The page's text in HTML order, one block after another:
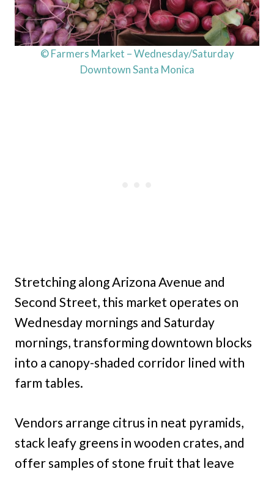
© Farmers Market – Wednesday/Saturday
Downtown Santa Monica
Stretching along Arizona Avenue and
Second Street, this market operates on
Wednesday mornings and Saturday
mornings, transforming downtown blocks
into a canopy-shaded corridor lined with
farm tables.
Vendors arrange citrus in neat pyramids,
stack leafy greens in wooden crates, and
offer samples of stone fruit that leave